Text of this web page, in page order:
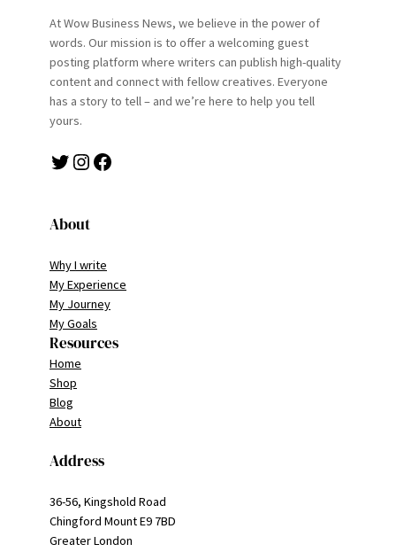
At Wow Business News, we believe in the power of
words. Our mission is to offer a welcoming guest
posting platform where writers can publish high-quality
content and connect with fellow creatives. Everyone
has a story to tell – and we’re here to help you tell
yours.
Twitter Instagram Facebook
About
Why I write
My Experience
My Journey
My Goals
Resources
Home
Shop
Blog
About
Address
36-56, Kingshold Road
Chingford Mount E9 7BD
Greater London